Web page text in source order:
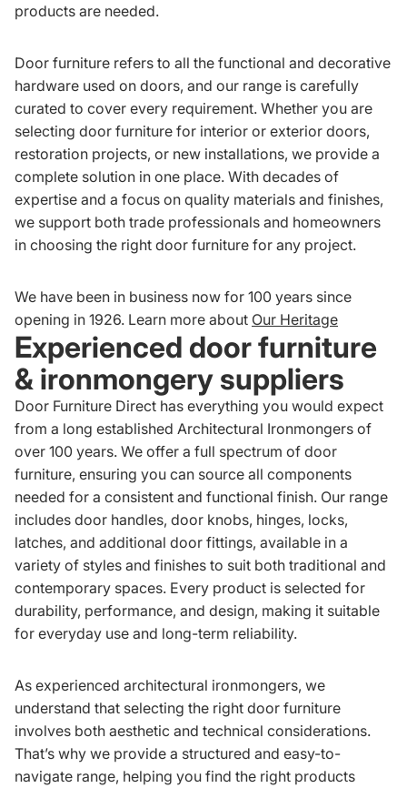
products are needed.
Door furniture refers to all the functional and decorative
hardware used on doors, and our range is carefully
curated to cover every requirement. Whether you are
selecting door furniture for interior or exterior doors,
restoration projects, or new installations, we provide a
complete solution in one place. With decades of
expertise and a focus on quality materials and finishes,
we support both trade professionals and homeowners
in choosing the right door furniture for any project.
We have been in business now for 100 years since
opening in 1926. Learn more about Our Heritage
Experienced door furniture
& ironmongery suppliers
Door Furniture Direct has everything you would expect
from a long established Architectural Ironmongers of
over 100 years. We offer a full spectrum of door
furniture, ensuring you can source all components
needed for a consistent and functional finish. Our range
includes door handles, door knobs, hinges, locks,
latches, and additional door fittings, available in a
variety of styles and finishes to suit both traditional and
contemporary spaces. Every product is selected for
durability, performance, and design, making it suitable
for everyday use and long-term reliability.
As experienced architectural ironmongers, we
understand that selecting the right door furniture
involves both aesthetic and technical considerations.
That’s why we provide a structured and easy-to-
navigate range, helping you find the right products